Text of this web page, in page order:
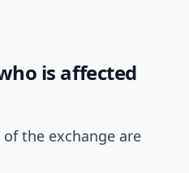
is affected
the exchange are